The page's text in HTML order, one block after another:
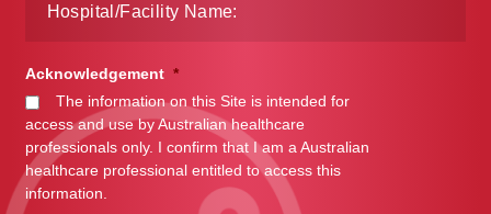
Acknowledgement *
The information on this Site is intended for
access and use by Australian healthcare
professionals only. I confirm that I am a Australian
healthcare professional entitled to access this
information.